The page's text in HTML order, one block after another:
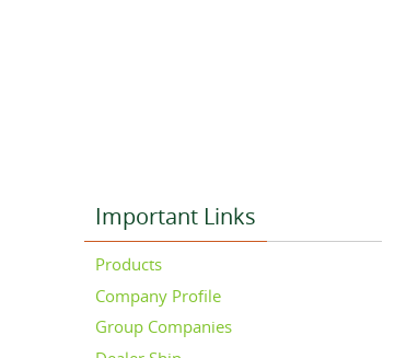
Important Links
Products
Company Profile
Group Companies